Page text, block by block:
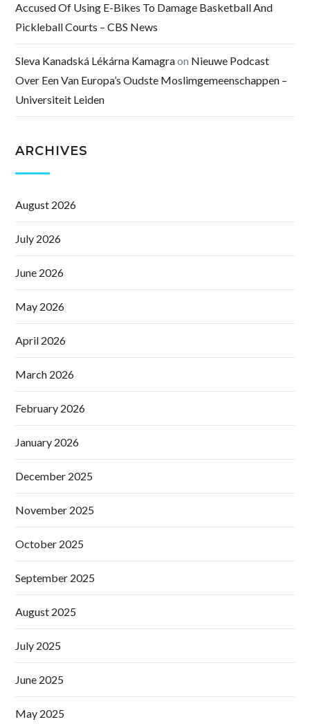
Accused Of Using E-Bikes To Damage Basketball And
Pickleball Courts – CBS News
Sleva Kanadská Lékárna Kamagraon Nieuwe Podcast
Over Een Van Europa’s Oudste Moslimgemeenschappen –
Universiteit Leiden
ARCHIVES
August 2026
July 2026
June 2026
May 2026
April 2026
March 2026
February 2026
January 2026
December 2025
November 2025
October 2025
September 2025
August 2025
July 2025
June 2025
May 2025